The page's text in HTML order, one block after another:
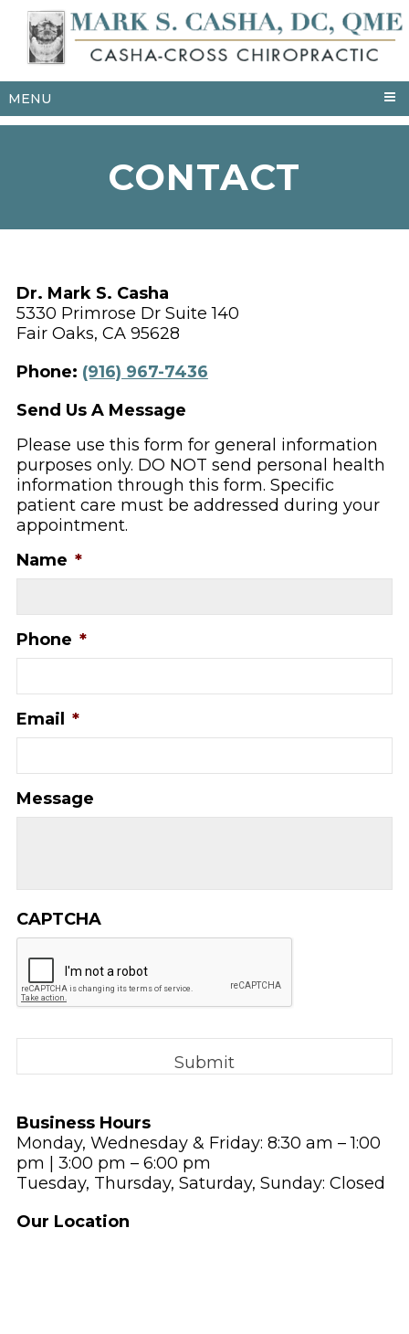
MENU
CONTACT
Dr. Mark S. Casha
5330 Primrose Dr Suite 140
Fair Oaks, CA 95628
Phone: (916) 967-7436
Send Us A Message
Please use this form for general information
purposes only. DO NOT send personal health
information through this form. Specific
patient care must be addressed during your
appointment.
Name *
Phone *
Email *
Message
CAPTCHA
Business Hours
Monday, Wednesday & Friday: 8:30 am – 1:00
pm | 3:00 pm – 6:00 pm
Tuesday, Thursday, Saturday, Sunday: Closed
Our Location